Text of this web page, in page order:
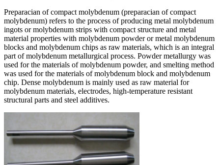
Preparacian of compact molybdenum (preparacian of compact
molybdenum) refers to the process of producing metal molybdenum
ingots or molybdenum strips with compact structure and metal
material properties with molybdenum powder or metal molybdenum
blocks and molybdenum chips as raw materials, which is an integral
part of molybdenum metallurgical process. Powder metallurgy was
used for the materials of molybdenum powder, and smelting method
was used for the materials of molybdenum block and molybdenum
chip. Dense molybdenum is mainly used as raw material for
molybdenum materials, electrodes, high-temperature resistant
structural parts and steel additives.